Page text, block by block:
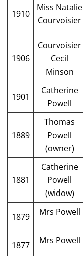
1910
Miss Natalie
Courvoisier
1906
Courvoisier
Cecil
Minson
1901
Catherine
Powell
1889
Thomas
Powell
(owner)
1881
Catherine
Powell
(widow)
1879 Mrs Powell
1877 Mrs Powell